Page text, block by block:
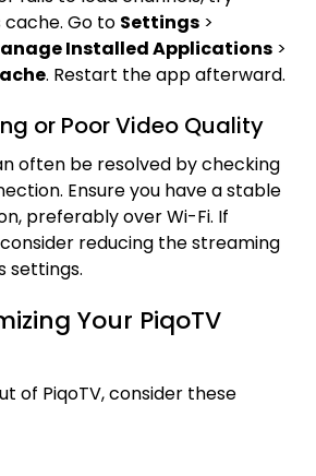
cache. Go to Settings >
Installed Applications >
. Restart the app afterward.
or Poor Video Quality
often be resolved by checking
Ensure you have a stable
preferably over Wi-Fi. If
reducing the streaming
settings.
Your PiqoTV
of PiqoTV, consider these